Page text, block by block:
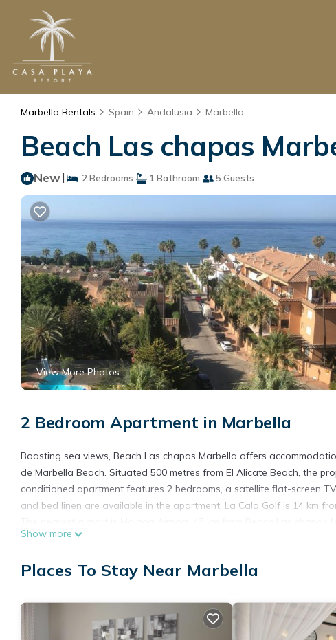
Marbella Rentals Spain Andalusia Marbella
Beach Las chapas
New| 2 Bedrooms 1 Bathroom 5 Guests
View More Photos
2 Bedroom Apartment in Marbella
Boasting sea views, Beach Las chapas Marbella offers
de Marbella Beach. Situated 500 metres from El Alicate Beach, the
conditioned apartment features 2 bedrooms, a satellite flat-screen
and bed linen are available in the apartment. La Cala Golf is 14 km
This 2 Bedrooms Apartment is suitable for tourists and travelers. It
and needing a place to stay? Be it for work or for leisure, consider
You can check the reviews and description of this 2 Bedrooms
Show more
Places To Stay Near Marbella